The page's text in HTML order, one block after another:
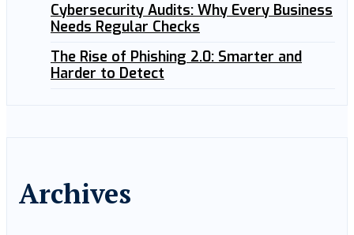
Cybersecurity Audits: Why Every Business
Needs Regular Checks
The Rise of Phishing 2.0: Smarter and
Harder to Detect
Archives